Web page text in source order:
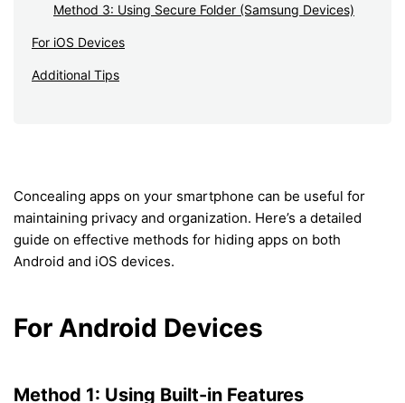
Method 3: Using Secure Folder (Samsung Devices)
For iOS Devices
Additional Tips
Concealing apps on your smartphone can be useful for
maintaining privacy and organization. Here’s a detailed
guide on effective methods for hiding apps on both
Android and iOS devices.
For Android Devices
Method 1: Using Built-in Features